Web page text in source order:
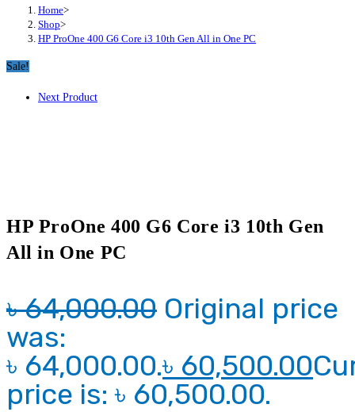
Home>
Shop>
HP ProOne 400 G6 Core i3 10th Gen All in One PC
Sale!
Next Product
HP ProOne 400 G6 Core i3 10th Gen
All in One PC
৳64,000.00 Original price
was:
৳ 64,000.00.৳ 60,500.00
price is: ৳ 60,500.00.